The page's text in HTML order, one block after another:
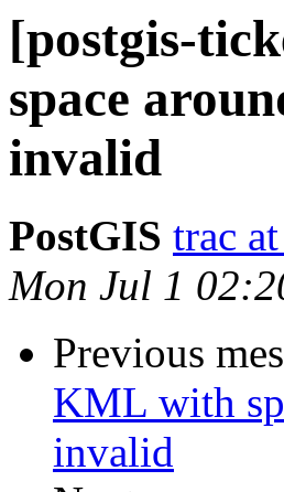
[postgis-
space
invalid
PostGIS trac
Mon Jul 1
Previous
KML with
invalid